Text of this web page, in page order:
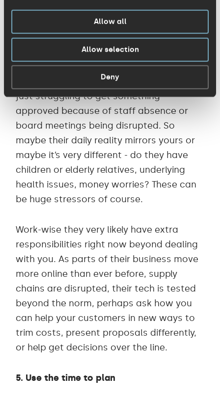
Allow all
Allow selection
Deny
4. Find out where your customers are at,
and expect disruption
Some people may be working at home for
the first time ever, dealing with illness,
childcare, isolation in their households, or
just struggling to get something
approved because of staff absence or
board meetings being disrupted. So
maybe their daily reality mirrors yours or
maybe it’s very different - do they have
children or elderly relatives, underlying
health issues, money worries? These can
be huge stressors of course.
Work-wise they very likely have extra
responsibilities right now beyond dealing
with you. As parts of their business move
more online than ever before, supply
chains are disrupted, their tech is tested
beyond the norm, perhaps ask how you
can help your customers in new ways to
trim costs, present proposals differently,
or help get decisions over the line.
5. Use the time to plan